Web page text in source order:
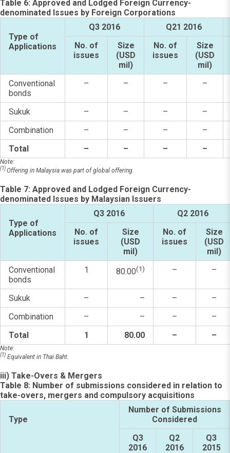
Table 6: Approved and Lodged Foreign Currency-
denominated Issues by Foreign Corporations
Type of
Applications
Q3 2016
Q21 2016
No. of
issues
Size
(USD
mil)
No. of
issues
Size
(USD
mil)
Conventional
bonds
– – – –
Sukuk – – –
–
Combination
– – –
–
Total
– – – –
Note:
(1)Offering in Malaysia was part of global offering.
Table 7: Approved and Lodged Foreign Currency-
denominated Issues by Malaysian Issuers
Type of
Applications
Q3 2016
Q2 2016
No. of
issues
Size
(USD
mil)
No. of
issues
Size
(USD
mil)
Conventional
bonds
1 80.00(1) – –
Sukuk – – –
–
Combination
– – –
–
Total
1 80.00 – –
Note:
(1) Equivalent in Thai Baht.
iii) Take-Overs & Mergers
Table 8: Number of submissions considered in relation to
take-overs, mergers and compulsory acquisitions
Type
Number of Submissions
Considered
Q3
2016
Q2
2016
Q3
2015